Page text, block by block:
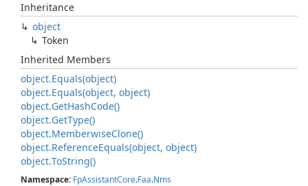
Inheritance
object
Token
Inherited Members
object.Equals(object)
object.Equals(object, object)
object.GetHashCode()
object.GetType()
object.MemberwiseClone()
object.ReferenceEquals(object, object)
object.ToString()
Namespace: FpAssistantCore.Faa.Nms